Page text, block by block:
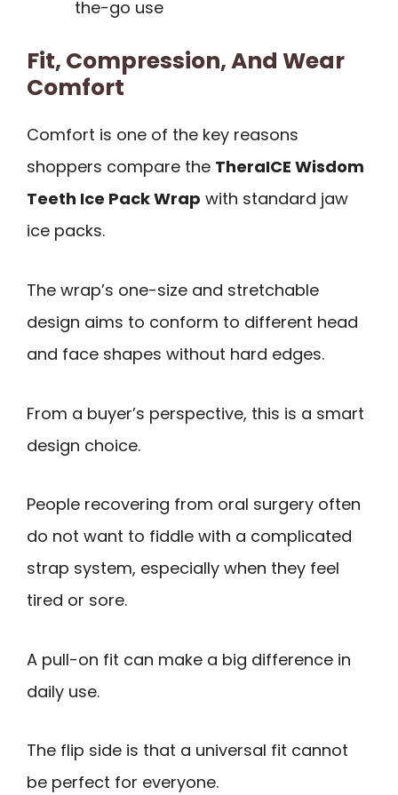
the-go use
Fit, Compression, And Wear
Comfort
Comfort is one of the key reasons
shoppers compare the TheraICE Wisdom
Teeth Ice Pack Wrap with standard jaw
ice packs.
The wrap’s one-size and stretchable
design aims to conform to different head
and face shapes without hard edges.
From a buyer’s perspective, this is a smart
design choice.
People recovering from oral surgery often
do not want to fiddle with a complicated
strap system, especially when they feel
tired or sore.
A pull-on fit can make a big difference in
daily use.
The flip side is that a universal fit cannot
be perfect for everyone.